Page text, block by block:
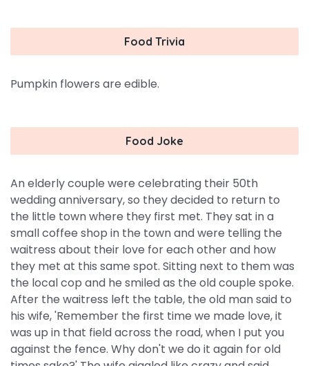
Food Trivia
Pumpkin flowers are edible.
Food Joke
An elderly couple were celebrating their 50th
wedding anniversary, so they decided to return to
the little town where they first met. They sat in a
small coffee shop in the town and were telling the
waitress about their love for each other and how
they met at this same spot. Sitting next to them was
the local cop and he smiled as the old couple spoke.
After the waitress left the table, the old man said to
his wife, 'Remember the first time we made love, it
was up in that field across the road, when I put you
against the fence. Why don't we do it again for old